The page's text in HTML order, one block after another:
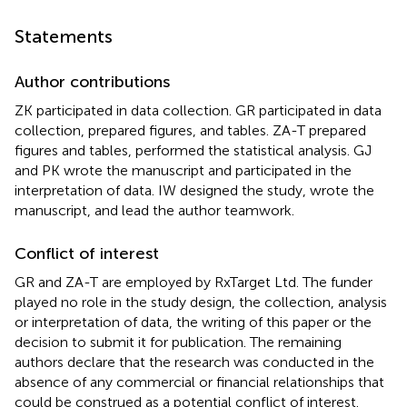
Statements
Author contributions
ZK participated in data collection. GR participated in data
collection, prepared figures, and tables. ZA-T prepared
figures and tables, performed the statistical analysis. GJ
and PK wrote the manuscript and participated in the
interpretation of data. IW designed the study, wrote the
manuscript, and lead the author teamwork.
Conflict of interest
GR and ZA-T are employed by RxTarget Ltd. The funder
played no role in the study design, the collection, analysis
or interpretation of data, the writing of this paper or the
decision to submit it for publication. The remaining
authors declare that the research was conducted in the
absence of any commercial or financial relationships that
could be construed as a potential conflict of interest.